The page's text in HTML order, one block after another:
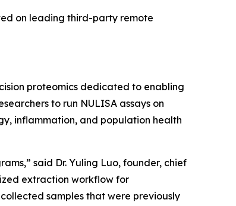
on leading third-party remote
proteomics dedicated to enabling
to run NULISA assays on
inflammation, and population health
said Dr. Yuling Luo, founder, chief
extraction workflow for
samples that were previously